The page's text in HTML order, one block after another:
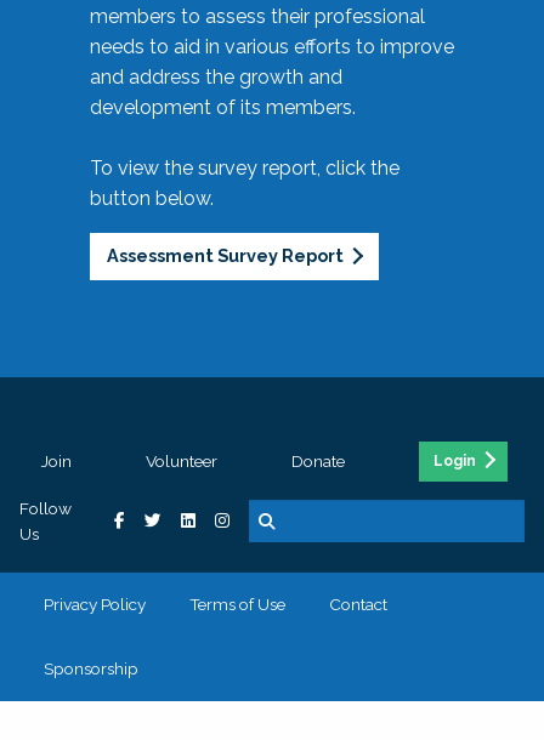
members to assess their professional
needs to aid in various efforts to improve
and address the growth and
development of its members.
To view the survey report, click the
button below.
Assessment Survey Report
Join Volunteer Donate Login
Follow
Us
Privacy Policy Terms of Use Contact
Sponsorship